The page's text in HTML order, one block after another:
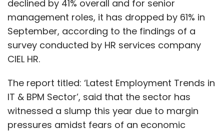
Leave Your Comment(s)
Sign up for Newsletter
Daily Newsletter
Weekly Newsletter
Monthly Newsletter
Subscribe
declined by 41% overall and for senior
management roles, it has dropped by 61% in
September, according to the findings of a
survey conducted by HR services company
CIEL HR.
The report titled: ‘Latest Employment Trends in
IT & BPM Sector’, said that the sector has
witnessed a slump this year due to margin
pressures amidst fears of an economic